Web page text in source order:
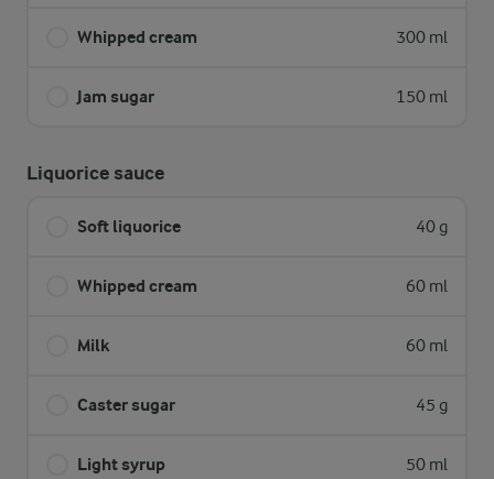
Whipped cream 300 ml
Jam sugar 150 ml
Liquorice sauce
Soft liquorice 40 g
Whipped cream 60 ml
Milk 60 ml
Caster sugar 45 g
Light syrup 50 ml